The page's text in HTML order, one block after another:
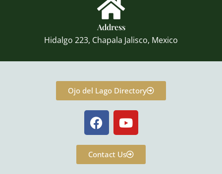
Address
Hidalgo 223, Chapala Jalisco, Mexico
Ojo del Lago Directory
F
a
c
e
b
Y
o
u
t
u
Contact Us